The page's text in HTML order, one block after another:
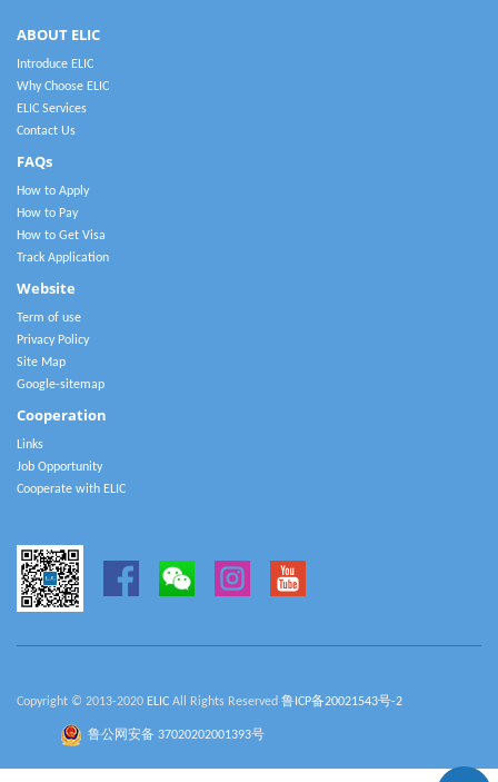
ABOUT ELIC
Introduce ELIC
Why Choose ELIC
ELIC Services
Contact Us
FAQs
How to Apply
How to Pay
How to Get Visa
Track Application
Website
Term of use
Privacy Policy
Site Map
Google-sitemap
Cooperation
Links
Job Opportunity
Cooperate with ELIC
Copyright © 2013-2020 ELIC All Rights Reserved 鲁ICP备20021543号-2
鲁公网安备 37020202001393号